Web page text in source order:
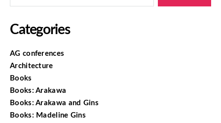
Categories
AG conferences
Architecture
Books
Books: Arakawa
Books: Arakawa and Gins
Books: Madeline Gins